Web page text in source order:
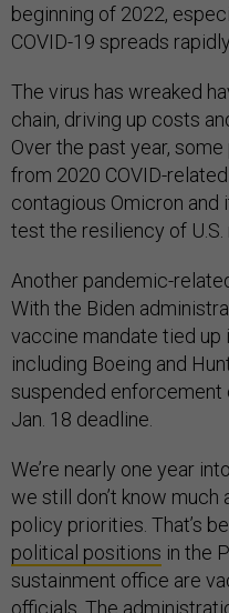
beginning of 2022,
COVID-19 spreads
The virus has wreaked
chain, driving up costs
Over the past year,
from 2020 COVID-
contagious Omicron and
test the resiliency of U.S.
Another pandemic-
With the Biden
vaccine mandate tied up
including Boeing and
suspended enforcement
Jan. 18 deadline.
We’re nearly one year
we still don’t know
policy priorities. That’s
political positions in the
sustainment office are
officials. The